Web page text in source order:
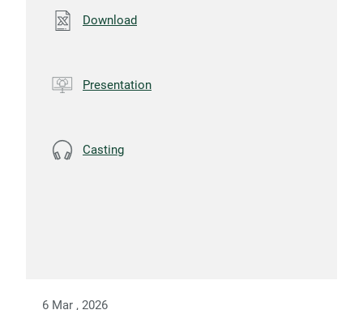
Download
Presentation
Casting
6 Mar , 2026